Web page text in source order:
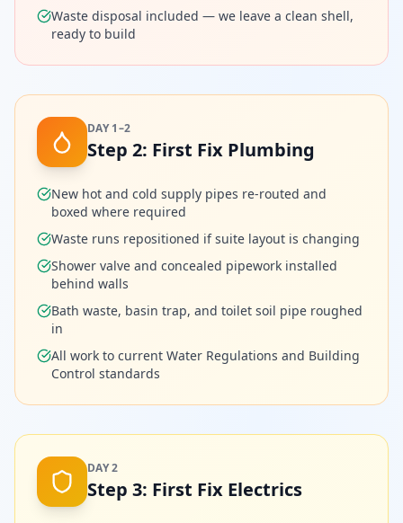
Waste disposal included — we leave a clean shell,
ready to build
DAY 1–2
Step 2: First Fix Plumbing
New hot and cold supply pipes re-routed and
boxed where required
Waste runs repositioned if suite layout is changing
Shower valve and concealed pipework installed
behind walls
Bath waste, basin trap, and toilet soil pipe roughed
in
All work to current Water Regulations and Building
Control standards
DAY 2
Step 3: First Fix Electrics